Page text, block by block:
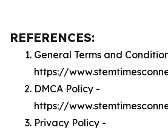
REFERENCES:
General Terms and
https://
DMCA Policy -
https://
Privacy Policy -